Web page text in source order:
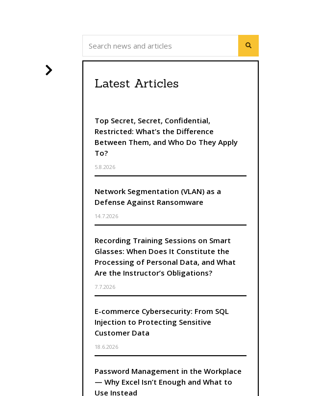
Latest Articles
Top Secret, Secret, Confidential,
Restricted: What’s the Difference
Between Them, and Who Do They Apply
To?
5.8.2026
Network Segmentation (VLAN) as a
Defense Against Ransomware
14.7.2026
Recording Training Sessions on Smart
Glasses: When Does It Constitute the
Processing of Personal Data, and What
Are the Instructor’s Obligations?
7.7.2026
E-commerce Cybersecurity: From SQL
Injection to Protecting Sensitive
Customer Data
18.6.2026
Password Management in the Workplace
— Why Excel Isn’t Enough and What to
Use Instead